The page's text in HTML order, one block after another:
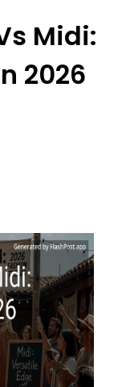
Midi:
2026